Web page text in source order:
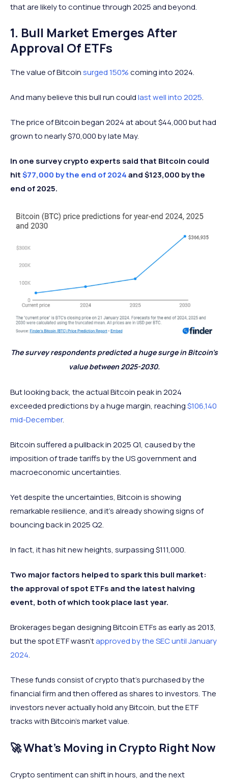
that are likely to continue through 2025 and beyond.
1. Bull Market Emerges After
Approval Of ETFs
The value of Bitcoinsurged 150%coming into 2024.
And many believe this bull run couldlast well into 2025.
The price of Bitcoin began 2024 at about $44,000 but had
grown to nearly $70,000 by late May.
In one survey crypto experts said that Bitcoin could
hit$77,000 by the end of 2024and $123,000 by the
end of 2025.
The survey respondents predicted a huge surge in Bitcoin’s
value between 2025-2030.
But looking back, the actual Bitcoin peak in 2024
exceeded predictions by a huge margin, reaching$106,140
mid-December.
Bitcoin suffered a pullback in 2025 Q1, caused by the
imposition of trade tariffs by the US government and
macroeconomic uncertainties.
Yet despite the uncertainties, Bitcoin is showing
remarkable resilience, and it's already showing signs of
bouncing back in 2025 Q2.
In fact, it has hit new heights, surpassing $111,000.
Two major factors helped to spark this bull market:
the approval of spot ETFs and the latest halving
event, both of which took place last year.
Brokerages began designing Bitcoin ETFs as early as 2013,
but the spot ETF wasn’tapproved by the SEC until January
2024.
These funds consist of crypto that’s purchased by the
financial firm and then offered as shares to investors. The
investors never actually hold any Bitcoin, but the ETF
tracks with Bitcoin’s market value.
🚀 What’s Moving in Crypto Right Now
Crypto sentiment can shift in hours, and the next